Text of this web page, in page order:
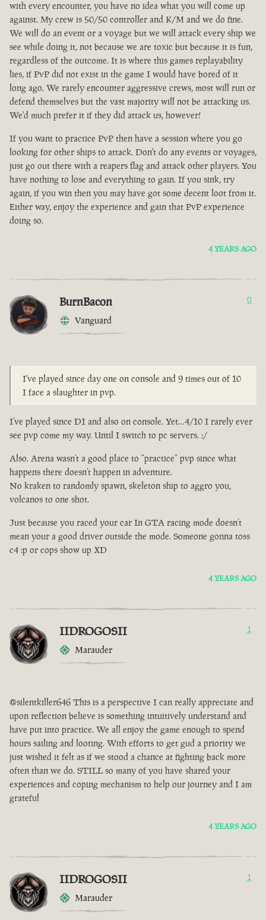
with every encounter, you have no idea what you will come up
against. My crew is 50/50 controller and K/M and we do fine.
We will do an event or a voyage but we will attack every ship we
see while doing it, not because we are toxic but because it is fun,
regardless of the outcome. It is where this games replayability
lies, if PvP did not exist in the game I would have bored of it
long ago. We rarely encounter aggressive crews, most will run or
defend themselves but the vast majority will not be attacking us.
We'd much prefer it if they did attack us, however!
If you want to practice PvP then have a session where you go
looking for other ships to attack. Don't do any events or voyages,
just go out there with a reapers flag and attack other players. You
have nothing to lose and everything to gain. If you sink, try
again, if you win then you may have got some decent loot from it.
Either way, enjoy the experience and gain that PvP experience
doing so.
4 YEARS AGO
BurnBacon
Vanguard
0
I've played since day one on console and 9 times out of 10
I face a slaughter in pvp.
I’ve played since D1 and also on console. Yet…4/10 I rarely ever
see pvp come my way. Until I switch to pc servers. :/
Also. Arena wasn’t a good place to “practice” pvp since what
happens there doesn’t happen in adventure.
No kraken to randomly spawn, skeleton ship to aggro you,
volcanos to one shot.
Just because you raced your car In GTA racing mode doesn’t
mean your a good driver outside the mode. Someone gonna toss
c4 :p or cops show up XD
4 YEARS AGO
IIDROGOSII
Marauder
1
@silentkiller646 This is a perspective I can really appreciate and
upon reflection believe is something intuitively understand and
have put into practice. We all enjoy the game enough to spend
hours sailing and looting. With efforts to get gud a priority we
just wished it felt as if we stood a chance at fighting back more
often than we do. STILL so many of you have shared your
experiences and coping mechanism to help our journey and I am
grateful
4 YEARS AGO
IIDROGOSII
Marauder
1